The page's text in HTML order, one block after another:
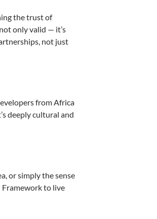
the trust of
only valid — it’s
not just
from Africa
deeply cultural and
or simply the sense
to live